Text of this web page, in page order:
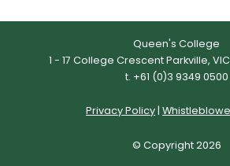
Queen's College
1 - 17 College Crescent Parkville,
t. +61 (0)3 9349 0500
Privacy Policy |
© Copyright 2026